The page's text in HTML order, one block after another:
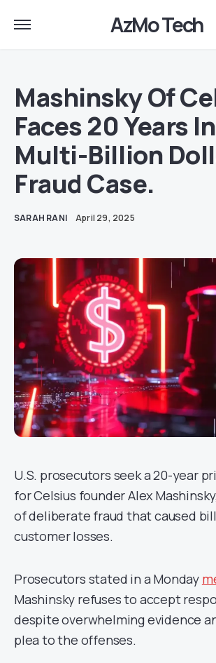
AzMo Tech
Mashinsky Of
Faces 20 Years
Multi-Billion
Fraud Case.
SARAH RANI April 29, 2025
U.S. prosecutors seek a 20-year
for Celsius founder Alex
of deliberate fraud that caused
customer losses.
Prosecutors stated in a Monday
Mashinsky refuses to accept
despite overwhelming evidence
plea to the offenses.